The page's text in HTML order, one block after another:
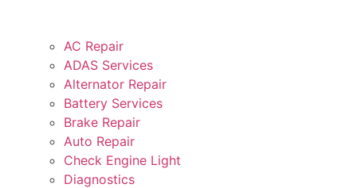
AC Repair
ADAS Services
Alternator Repair
Battery Services
Brake Repair
Auto Repair
Check Engine Light
Diagnostics